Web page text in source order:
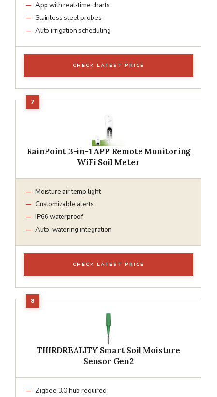
App with real-time charts
Stainless steel probes
Auto irrigation scheduling
CHECK LATEST PRICE
RainPoint 3-in-1 APP Remote Monitoring
WiFi Soil Meter
Moisture air temp light
Customizable alerts
IP66 waterproof
Auto-watering integration
CHECK LATEST PRICE
THIRDREALITY Smart Soil Moisture
Sensor Gen2
Zigbee 3.0 hub required